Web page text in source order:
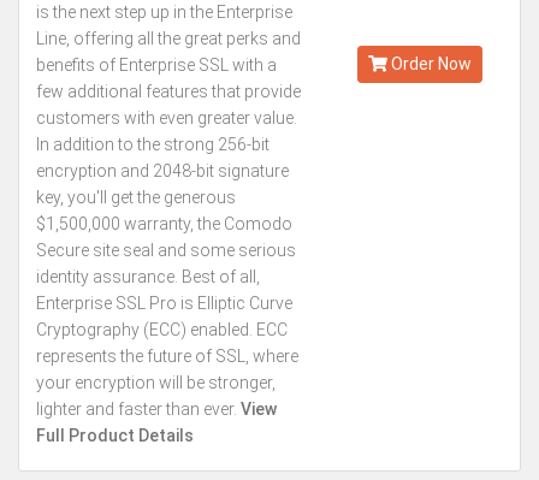
is the next step up in the Enterprise
Line, offering all the great perks and
benefits of Enterprise SSL with a
few additional features that provide
customers with even greater value.
In addition to the strong 256-bit
encryption and 2048-bit signature
key, you'll get the generous
$1,500,000 warranty, the Comodo
Secure site seal and some serious
identity assurance. Best of all,
Enterprise SSL Pro is Elliptic Curve
Cryptography (ECC) enabled. ECC
represents the future of SSL, where
your encryption will be stronger,
lighter and faster than ever. View
Full Product Details
Order Now